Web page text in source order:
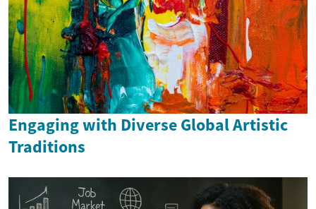
Engaging with Diverse Global Artistic
Traditions